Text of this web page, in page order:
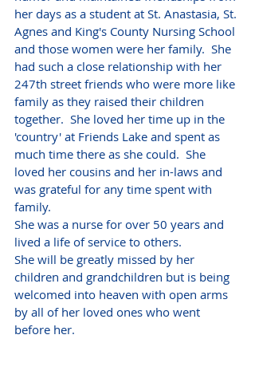
her days as a student at St. Anastasia, St.
Agnes and King's County Nursing School
and those women were her family.  She
had such a close relationship with her
247th street friends who were more like
family as they raised their children
together.  She loved her time up in the
'country' at Friends Lake and spent as
much time there as she could.  She
loved her cousins and her in-laws and
was grateful for any time spent with
family.
She was a nurse for over 50 years and
lived a life of service to others.
She will be greatly missed by her
children and grandchildren but is being
welcomed into heaven with open arms
by all of her loved ones who went
before her.